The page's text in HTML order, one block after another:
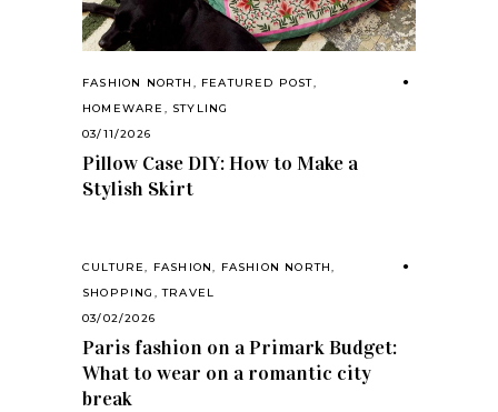
FASHION NORTH , FEATURED POST,
HOMEWARE , STYLING
03/11/2026
Pillow Case DIY: How to Make a
Stylish Skirt
CULTURE, FASHION, FASHION NORTH,
SHOPPING ,TRAVEL
03/02/2026
Paris fashion on a Primark Budget:
What to wear on a romantic city
break